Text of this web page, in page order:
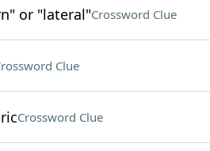
or "lateral"Crossword Clue
Clue
Crossword Clue